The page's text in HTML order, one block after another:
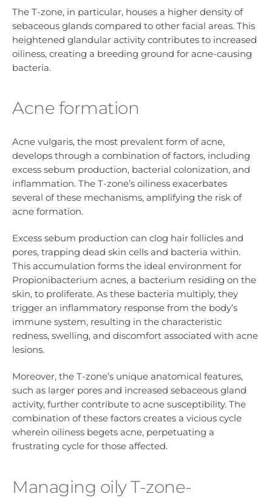
The T-zone, in particular, houses a higher density of
sebaceous glands compared to other facial areas. This
heightened glandular activity contributes to increased
oiliness, creating a breeding ground for acne-causing
bacteria.
Acne formation
Acne vulgaris, the most prevalent form of acne,
develops through a combination of factors, including
excess sebum production, bacterial colonization, and
inflammation. The T-zone’s oiliness exacerbates
several of these mechanisms, amplifying the risk of
acne formation.
Excess sebum production can clog hair follicles and
pores, trapping dead skin cells and bacteria within.
This accumulation forms the ideal environment for
Propionibacterium acnes, a bacterium residing on the
skin, to proliferate. As these bacteria multiply, they
trigger an inflammatory response from the body’s
immune system, resulting in the characteristic
redness, swelling, and discomfort associated with acne
lesions.
Moreover, the T-zone’s unique anatomical features,
such as larger pores and increased sebaceous gland
activity, further contribute to acne susceptibility. The
combination of these factors creates a vicious cycle
wherein oiliness begets acne, perpetuating a
frustrating cycle for those affected.
Managing oily T-zone-